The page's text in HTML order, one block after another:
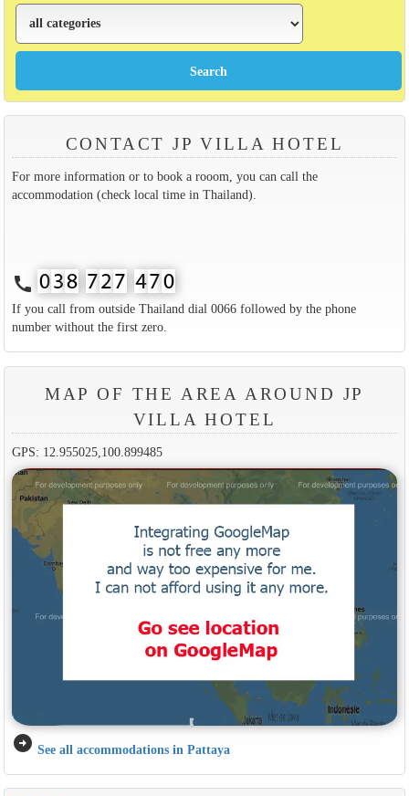
CONTACT JP VILLA HOTEL
For more information or to book a rooom, you can call the
accommodation (check local time in Thailand).
call
If you call from outside Thailand dial 0066 followed by the phone
number without the first zero.
MAP OF THE AREA AROUND JP
VILLA HOTEL
GPS: 12.955025,100.899485
arrow_circle_right See all accommodations in Pattaya